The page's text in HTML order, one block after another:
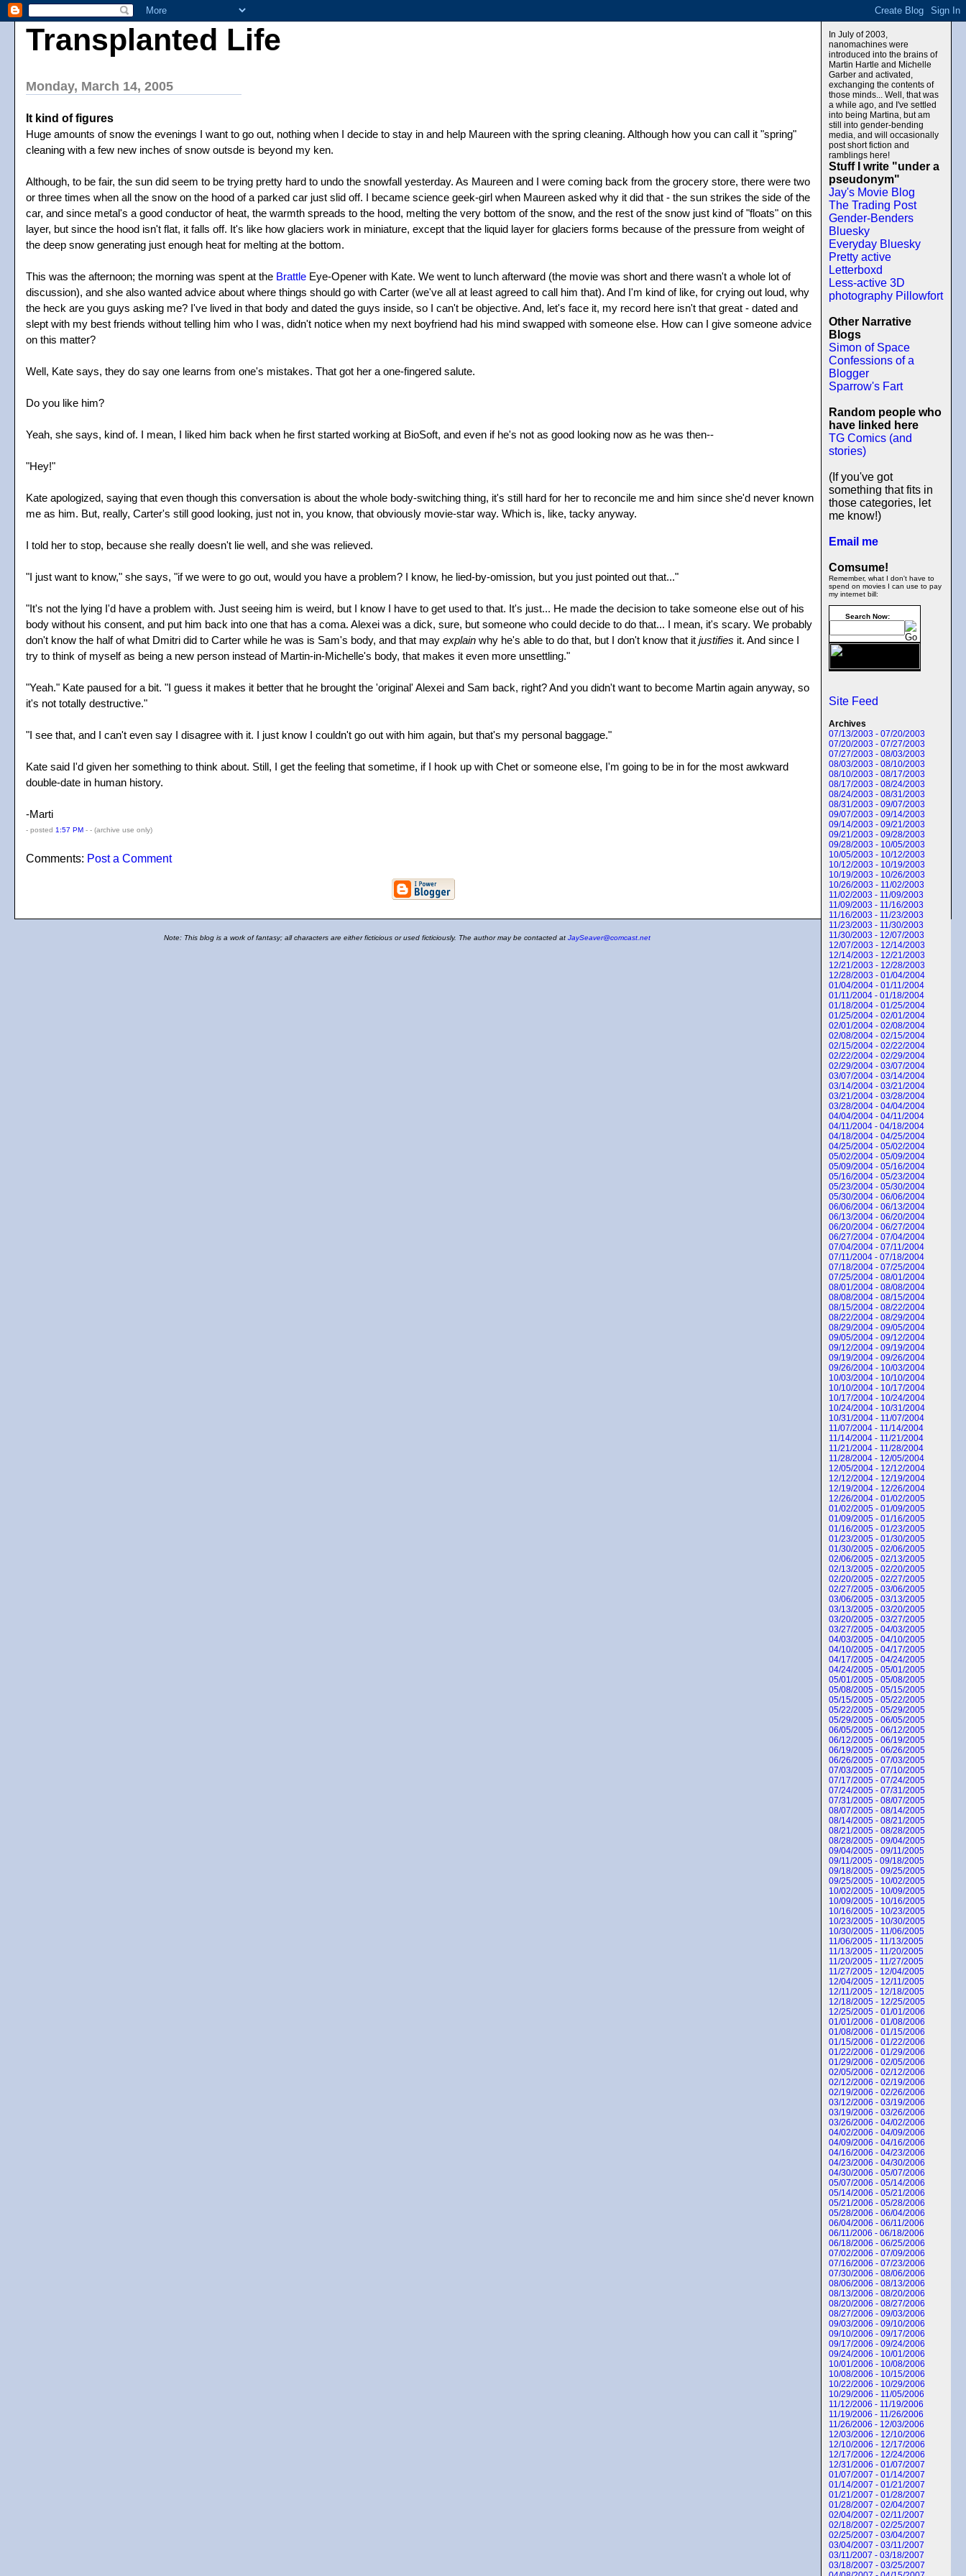
In July of 2003,
nanomachines were
introduced into the brains of
Martin Hartle and Michelle
Garber and activated,
exchanging the contents of
those minds... Well, that was
a while ago, and I've settled
into being Martina, but am
still into gender-bending
media, and will occasionally
post short fiction and
ramblings here!
Stuff I write "under a
pseudonym"
Jay's Movie Blog
The Trading Post
Gender-Benders
Bluesky
Everyday Bluesky
Pretty active
Letterboxd
Less-active 3D
photography Pillowfort
Other Narrative
Blogs
Simon of Space
Confessions of a
Blogger
Sparrow's Fart
Random people who
have linked here
TG Comics (and
stories)
(If you've got
something that fits in
those categories, let
me know!)
Email me
Comsume!
Remember, what I don't have to
spend on movies I can use to pay
my internet bill:
Search Now:
Site Feed
Archives
07/13/2003 - 07/20/2003
07/20/2003 - 07/27/2003
07/27/2003 - 08/03/2003
08/03/2003 - 08/10/2003
08/10/2003 - 08/17/2003
08/17/2003 - 08/24/2003
08/24/2003 - 08/31/2003
08/31/2003 - 09/07/2003
09/07/2003 - 09/14/2003
09/14/2003 - 09/21/2003
09/21/2003 - 09/28/2003
09/28/2003 - 10/05/2003
10/05/2003 - 10/12/2003
10/12/2003 - 10/19/2003
10/19/2003 - 10/26/2003
10/26/2003 - 11/02/2003
11/02/2003 - 11/09/2003
11/09/2003 - 11/16/2003
11/16/2003 - 11/23/2003
11/23/2003 - 11/30/2003
11/30/2003 - 12/07/2003
12/07/2003 - 12/14/2003
12/14/2003 - 12/21/2003
12/21/2003 - 12/28/2003
12/28/2003 - 01/04/2004
01/04/2004 - 01/11/2004
01/11/2004 - 01/18/2004
01/18/2004 - 01/25/2004
01/25/2004 - 02/01/2004
02/01/2004 - 02/08/2004
02/08/2004 - 02/15/2004
02/15/2004 - 02/22/2004
02/22/2004 - 02/29/2004
02/29/2004 - 03/07/2004
03/07/2004 - 03/14/2004
03/14/2004 - 03/21/2004
03/21/2004 - 03/28/2004
03/28/2004 - 04/04/2004
04/04/2004 - 04/11/2004
04/11/2004 - 04/18/2004
04/18/2004 - 04/25/2004
04/25/2004 - 05/02/2004
05/02/2004 - 05/09/2004
05/09/2004 - 05/16/2004
05/16/2004 - 05/23/2004
05/23/2004 - 05/30/2004
05/30/2004 - 06/06/2004
06/06/2004 - 06/13/2004
06/13/2004 - 06/20/2004
06/20/2004 - 06/27/2004
06/27/2004 - 07/04/2004
07/04/2004 - 07/11/2004
07/11/2004 - 07/18/2004
07/18/2004 - 07/25/2004
07/25/2004 - 08/01/2004
08/01/2004 - 08/08/2004
08/08/2004 - 08/15/2004
08/15/2004 - 08/22/2004
08/22/2004 - 08/29/2004
08/29/2004 - 09/05/2004
09/05/2004 - 09/12/2004
09/12/2004 - 09/19/2004
09/19/2004 - 09/26/2004
09/26/2004 - 10/03/2004
10/03/2004 - 10/10/2004
10/10/2004 - 10/17/2004
10/17/2004 - 10/24/2004
10/24/2004 - 10/31/2004
10/31/2004 - 11/07/2004
11/07/2004 - 11/14/2004
11/14/2004 - 11/21/2004
11/21/2004 - 11/28/2004
11/28/2004 - 12/05/2004
12/05/2004 - 12/12/2004
12/12/2004 - 12/19/2004
12/19/2004 - 12/26/2004
12/26/2004 - 01/02/2005
01/02/2005 - 01/09/2005
01/09/2005 - 01/16/2005
01/16/2005 - 01/23/2005
01/23/2005 - 01/30/2005
01/30/2005 - 02/06/2005
02/06/2005 - 02/13/2005
02/13/2005 - 02/20/2005
02/20/2005 - 02/27/2005
02/27/2005 - 03/06/2005
03/06/2005 - 03/13/2005
03/13/2005 - 03/20/2005
03/20/2005 - 03/27/2005
03/27/2005 - 04/03/2005
04/03/2005 - 04/10/2005
04/10/2005 - 04/17/2005
04/17/2005 - 04/24/2005
04/24/2005 - 05/01/2005
05/01/2005 - 05/08/2005
05/08/2005 - 05/15/2005
05/15/2005 - 05/22/2005
05/22/2005 - 05/29/2005
05/29/2005 - 06/05/2005
06/05/2005 - 06/12/2005
06/12/2005 - 06/19/2005
06/19/2005 - 06/26/2005
06/26/2005 - 07/03/2005
07/03/2005 - 07/10/2005
07/17/2005 - 07/24/2005
07/24/2005 - 07/31/2005
07/31/2005 - 08/07/2005
08/07/2005 - 08/14/2005
08/14/2005 - 08/21/2005
08/21/2005 - 08/28/2005
08/28/2005 - 09/04/2005
09/04/2005 - 09/11/2005
09/11/2005 - 09/18/2005
09/18/2005 - 09/25/2005
09/25/2005 - 10/02/2005
10/02/2005 - 10/09/2005
10/09/2005 - 10/16/2005
10/16/2005 - 10/23/2005
10/23/2005 - 10/30/2005
10/30/2005 - 11/06/2005
11/06/2005 - 11/13/2005
11/13/2005 - 11/20/2005
11/20/2005 - 11/27/2005
11/27/2005 - 12/04/2005
12/04/2005 - 12/11/2005
12/11/2005 - 12/18/2005
12/18/2005 - 12/25/2005
12/25/2005 - 01/01/2006
01/01/2006 - 01/08/2006
01/08/2006 - 01/15/2006
01/15/2006 - 01/22/2006
01/22/2006 - 01/29/2006
01/29/2006 - 02/05/2006
02/05/2006 - 02/12/2006
02/12/2006 - 02/19/2006
02/19/2006 - 02/26/2006
03/12/2006 - 03/19/2006
03/19/2006 - 03/26/2006
03/26/2006 - 04/02/2006
04/02/2006 - 04/09/2006
04/09/2006 - 04/16/2006
04/16/2006 - 04/23/2006
04/23/2006 - 04/30/2006
04/30/2006 - 05/07/2006
05/07/2006 - 05/14/2006
05/14/2006 - 05/21/2006
05/21/2006 - 05/28/2006
05/28/2006 - 06/04/2006
06/04/2006 - 06/11/2006
06/11/2006 - 06/18/2006
06/18/2006 - 06/25/2006
07/02/2006 - 07/09/2006
07/16/2006 - 07/23/2006
07/30/2006 - 08/06/2006
08/06/2006 - 08/13/2006
08/13/2006 - 08/20/2006
08/20/2006 - 08/27/2006
08/27/2006 - 09/03/2006
09/03/2006 - 09/10/2006
09/10/2006 - 09/17/2006
09/17/2006 - 09/24/2006
09/24/2006 - 10/01/2006
10/01/2006 - 10/08/2006
10/08/2006 - 10/15/2006
10/22/2006 - 10/29/2006
10/29/2006 - 11/05/2006
11/12/2006 - 11/19/2006
11/19/2006 - 11/26/2006
11/26/2006 - 12/03/2006
12/03/2006 - 12/10/2006
12/10/2006 - 12/17/2006
12/17/2006 - 12/24/2006
12/31/2006 - 01/07/2007
01/07/2007 - 01/14/2007
01/14/2007 - 01/21/2007
01/21/2007 - 01/28/2007
01/28/2007 - 02/04/2007
02/04/2007 - 02/11/2007
02/18/2007 - 02/25/2007
02/25/2007 - 03/04/2007
03/04/2007 - 03/11/2007
03/11/2007 - 03/18/2007
03/18/2007 - 03/25/2007
Transplanted Life
Monday, March 14, 2005
It kind of figures
Huge amounts of snow the evenings I want to go out, nothing when I decide to stay in and help Maureen with the spring cleaning. Although how you can call it "spring"
cleaning with a few new inches of snow outsde is beyond my ken.
Although, to be fair, the sun did seem to be trying pretty hard to undo the snowfall yesterday. As Maureen and I were coming back from the grocery store, there were two
or three times when all the snow on the hood of a parked car just slid off. I became science geek-girl when Maureen asked why it did that - the sun strikes the side of the
car, and since metal's a good conductor of heat, the warmth spreads to the hood, melting the very bottom of the snow, and the rest of the snow just kind of "floats" on this
layer, but since the hood isn't flat, it falls off. It's like how glaciers work in miniature, except that the liquid layer for glaciers forms because of the pressure from weight of
the deep snow generating just enough heat for melting at the bottom.
This was the afternoon; the morning was spent at the Brattle Eye-Opener with Kate. We went to lunch afterward (the movie was short and there wasn't a whole lot of
discussion), and she also wanted advice about where things should go with Carter (we've all at least agreed to call him that). And I'm kind of like, for crying out loud, why
the heck are you guys asking me? I've lived in that body and dated the guys inside, so I can't be objective. And, let's face it, my record here isn't that great - dated and
slept with my best friends without telling him who I was, didn't notice when my next boyfriend had his mind swapped with someone else. How can I give someone advice
on this matter?
Well, Kate says, they do say one learns from one's mistakes. That got her a one-fingered salute.
Do you like him?
Yeah, she says, kind of. I mean, I liked him back when he first started working at BioSoft, and even if he's not as good looking now as he was then--
"Hey!"
Kate apologized, saying that even though this conversation is about the whole body-switching thing, it's still hard for her to reconcile me and him since she'd never known
me as him. But, really, Carter's still good looking, just not in, you know, that obviously movie-star way. Which is, like, tacky anyway.
I told her to stop, because she really doesn't lie well, and she was relieved.
"I just want to know," she says, "if we were to go out, would you have a problem? I know, he lied-by-omission, but you just pointed out that..."
"It's not the lying I'd have a problem with. Just seeing him is weird, but I know I have to get used to that. It's just... He made the decision to take someone else out of his
body without his consent, and put him back into one that has a coma. Alexei was a dick, sure, but someone who could decide to do that... I mean, it's scary. We probably
don't know the half of what Dmitri did to Carter while he was is Sam's body, and that may explain why he's able to do that, but I don't know that it justifies it. And since I
try to think of myself as being a new person instead of Martin-in-Michelle's body, that makes it even more unsettling."
"Yeah." Kate paused for a bit. "I guess it makes it better that he brought the 'original' Alexei and Sam back, right? And you didn't want to become Martin again anyway, so
it's not totally destructive."
"I see that, and I can't even say I disagree with it. I just know I couldn't go out with him again, but that's my personal baggage."
Kate said I'd given her something to think about. Still, I get the feeling that sometime, if I hook up with Chet or someone else, I'm going to be in for the most awkward
double-date in human history.
-Marti
- posted 1:57 PM - - (archive use only)
Comments: Post a Comment
Note: This blog is a work of fantasy; all characters are either ficticious or used ficticiously. The author may be contacted at JaySeaver@comcast.net